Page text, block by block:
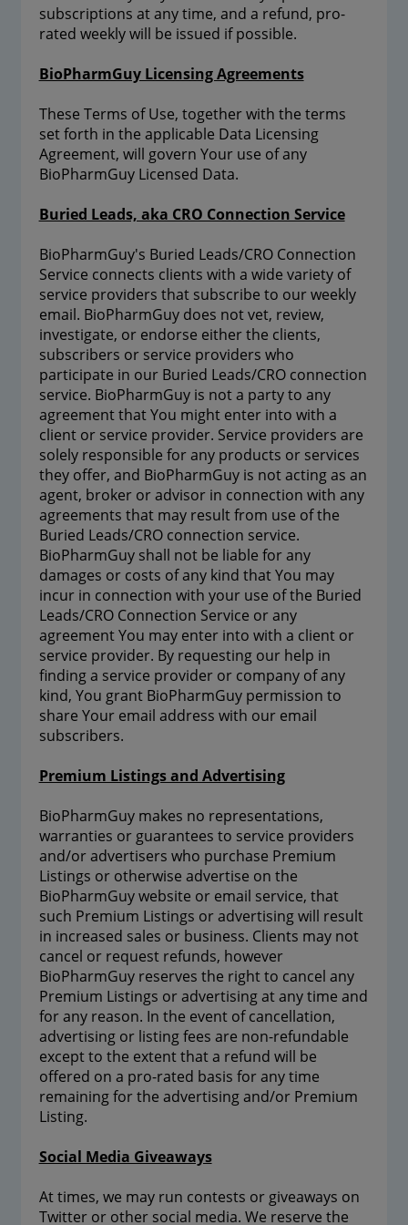
subscriptions at any time, and a refund, pro-
rated weekly will be issued if possible.
BioPharmGuy Licensing Agreements
These Terms of Use, together with the terms
set forth in the applicable Data Licensing
Agreement, will govern Your use of any
BioPharmGuy Licensed Data.
Buried Leads, aka CRO Connection Service
BioPharmGuy's Buried Leads/CRO Connection
Service connects clients with a wide variety of
service providers that subscribe to our weekly
email. BioPharmGuy does not vet, review,
investigate, or endorse either the clients,
subscribers or service providers who
participate in our Buried Leads/CRO connection
service. BioPharmGuy is not a party to any
agreement that You might enter into with a
client or service provider. Service providers are
solely responsible for any products or services
they offer, and BioPharmGuy is not acting as an
agent, broker or advisor in connection with any
agreements that may result from use of the
Buried Leads/CRO connection service.
BioPharmGuy shall not be liable for any
damages or costs of any kind that You may
incur in connection with your use of the Buried
Leads/CRO Connection Service or any
agreement You may enter into with a client or
service provider. By requesting our help in
finding a service provider or company of any
kind, You grant BioPharmGuy permission to
share Your email address with our email
subscribers.
Premium Listings and Advertising
BioPharmGuy makes no representations,
warranties or guarantees to service providers
and/or advertisers who purchase Premium
Listings or otherwise advertise on the
BioPharmGuy website or email service, that
such Premium Listings or advertising will result
in increased sales or business. Clients may not
cancel or request refunds, however
BioPharmGuy reserves the right to cancel any
Premium Listings or advertising at any time and
for any reason. In the event of cancellation,
advertising or listing fees are non-refundable
except to the extent that a refund will be
offered on a pro-rated basis for any time
remaining for the advertising and/or Premium
Listing.
Social Media Giveaways
At times, we may run contests or giveaways on
Twitter or other social media. We reserve the